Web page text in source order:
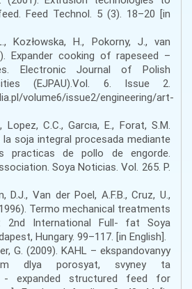
Feed Technol. 5 (3). 18–20 [in
H., Pokorny, J., van
Expander cooking of rapeseed –
Electronic Journal of Polish
(EJPAU).Vol. 6. Issue 2.
volume6/issue2/engineering/art-
C.C., Garcıa, E., Forat, S.M.
la soja integral procesada mediante
practicas de pollo de engorde.
Soya Noticias. Vol. 265. P.
Van der Poel, A.F.B., Cruz, U.,
Termo mechanical treatments
2nd International Full- fat Soya
Hungary. 99–117. [in English].
G. (2009). KAHL – ekspandovanyy
dlya porosyat, svyney ta
- expanded structured feed for